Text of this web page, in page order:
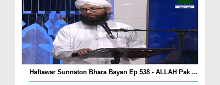
Haftawar Sunnaton Bhara Bayan Ep 538 - ALLAH Pak ...